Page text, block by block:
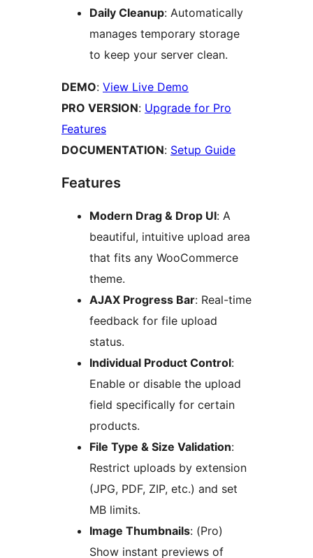
Daily Cleanup: Automatically
manages temporary storage
to keep your server clean.
DEMO: View Live Demo
PRO VERSION: Upgrade for Pro
Features
DOCUMENTATION: Setup Guide
Features
Modern Drag & Drop UI: A
beautiful, intuitive upload area
that fits any WooCommerce
theme.
AJAX Progress Bar: Real-time
feedback for file upload
status.
Individual Product Control:
Enable or disable the upload
field specifically for certain
products.
File Type & Size Validation:
Restrict uploads by extension
(JPG, PDF, ZIP, etc.) and set
MB limits.
Image Thumbnails: (Pro)
Show instant previews of